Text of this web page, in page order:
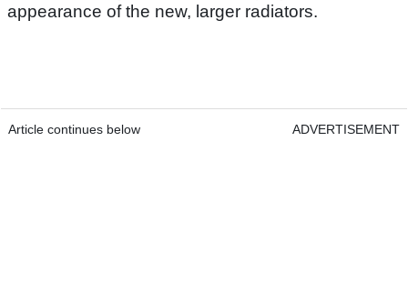
appearance of the new, larger radiators.
Article continues below ADVERTISEMENT